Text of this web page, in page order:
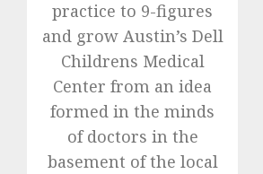
practice to 9-figures
and grow Austin’s Dell
Childrens Medical
Center from an idea
formed in the minds
of doctors in the
basement of the local